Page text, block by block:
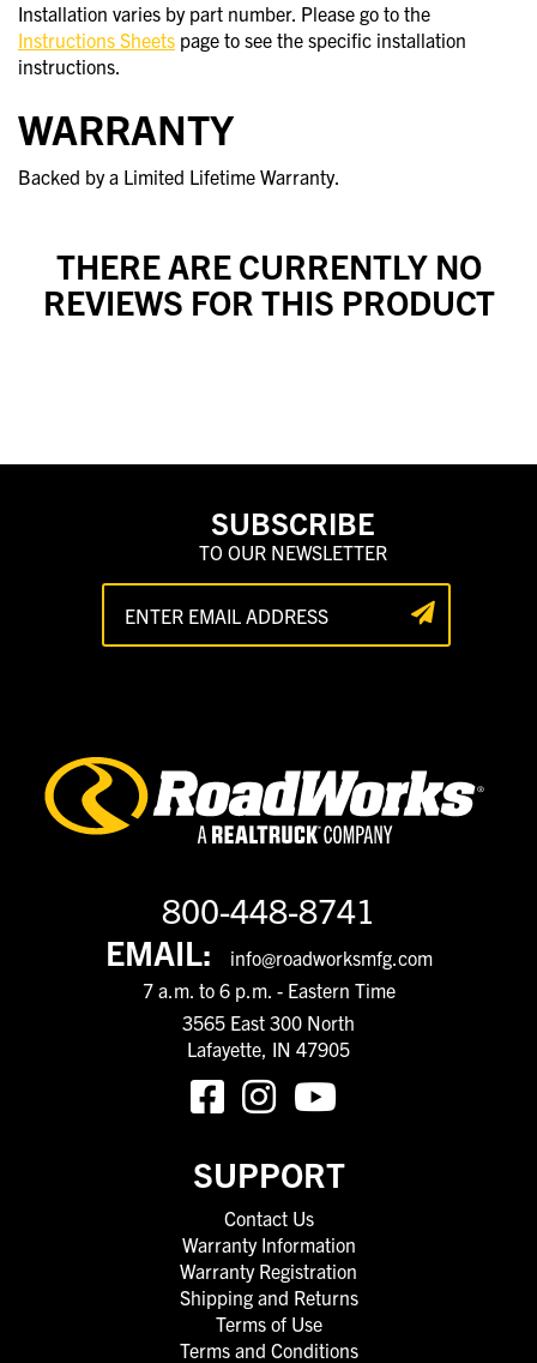
Installation varies by part number. Please go to the
Instructions Sheets page to see the specific installation
instructions.
WARRANTY
Backed by a Limited Lifetime Warranty.
THERE ARE CURRENTLY NO
REVIEWS FOR THIS PRODUCT
SUBSCRIBE
TO OUR NEWSLETTER
800-448-8741
EMAIL:
info@roadworksmfg.com
7 a.m. to 6 p.m. - Eastern Time
3565 East 300 North
Lafayette, IN 47905
SUPPORT
Contact Us
Warranty Information
Warranty Registration
Shipping and Returns
Terms of Use
Terms and Conditions